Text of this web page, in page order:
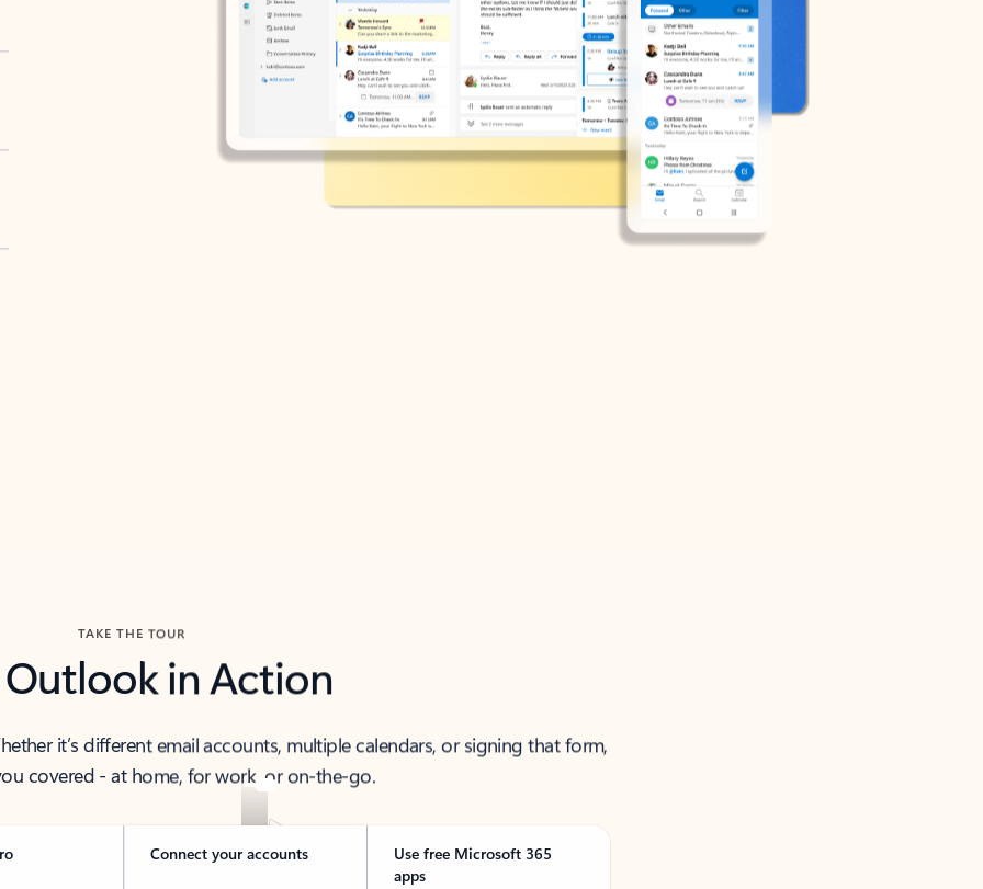
TAKE THE TOUR
Outlook in Action
it’s different email accounts, multiple calendars, or signing that form,
covered - at home, for work, or on-the-go.
Connect your accounts
Use free Microsoft 365
apps